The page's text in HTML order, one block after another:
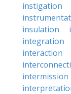
instigation
insulation
integration
interaction
intermission